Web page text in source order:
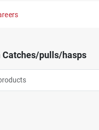
Catches/pulls/hasps